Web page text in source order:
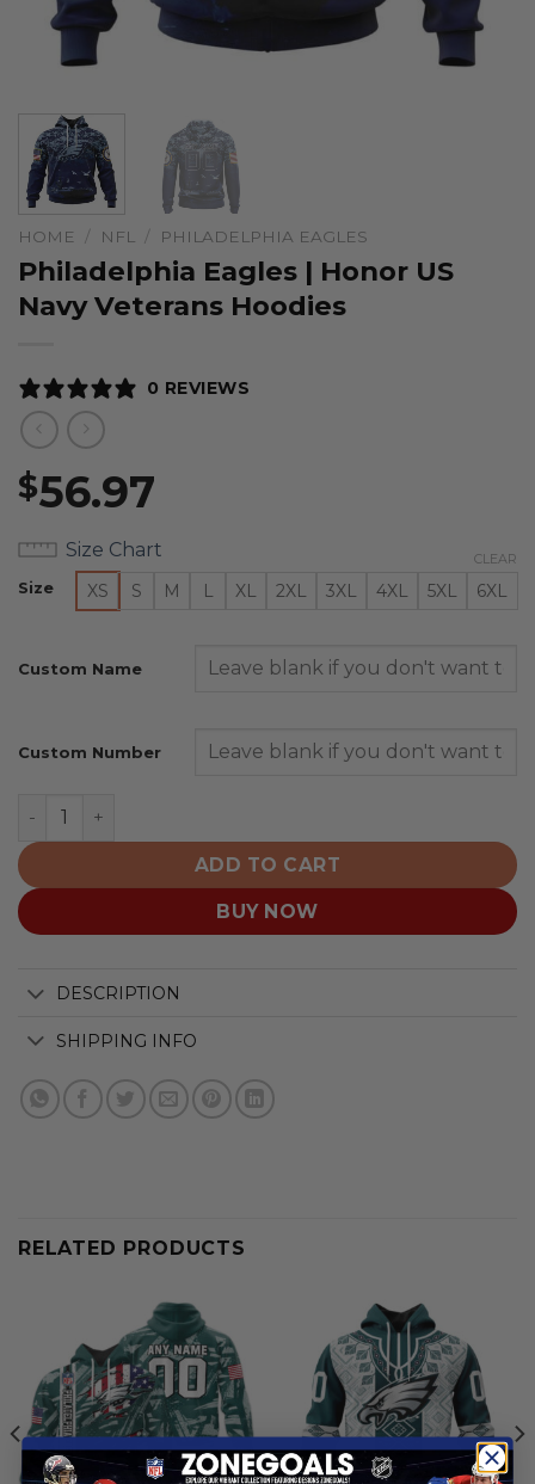
HOME / NFL / PHILADELPHIA EAGLES
Philadelphia Eagles | Honor US
Navy Veterans Hoodies
0 REVIEWS
$56.97
Size Chart
Size XS S M L XL 2XL 3XL 4XL 5XL 6XL
CLEAR
Custom Name
Custom Number
Philadelphia Eagles | Honor US Navy Veterans Hoodies
ADD TO CART
BUY NOW
DESCRIPTION
SHIPPING INFO
RELATED PRODUCTS